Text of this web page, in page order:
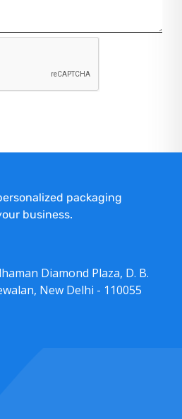
packaging
business.
Diamond Plaza, D. B.
New Delhi - 110055